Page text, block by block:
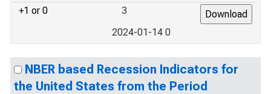
+1 or 0
3
2024-01-14 0
NBER based Recession Indicators for
the United States from the Period